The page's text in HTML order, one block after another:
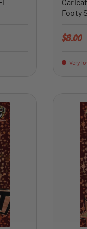
Footy
$8.00
Very
ADD TO CART